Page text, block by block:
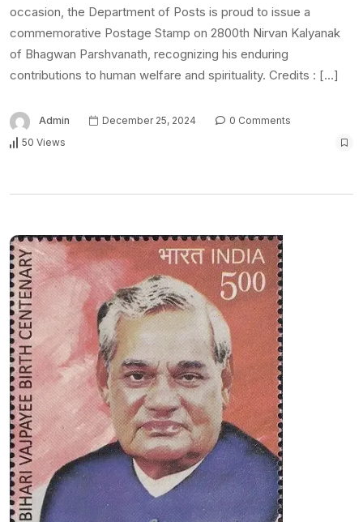
occasion, the Department of Posts is proud to issue a
commemorative Postage Stamp on 2800th Nirvan Kalyanak
of Bhagwan Parshvanath, recognizing his enduring
contributions to human welfare and spirituality. Credits : […]
Admin December 25, 2024
0 Comments
50 Views